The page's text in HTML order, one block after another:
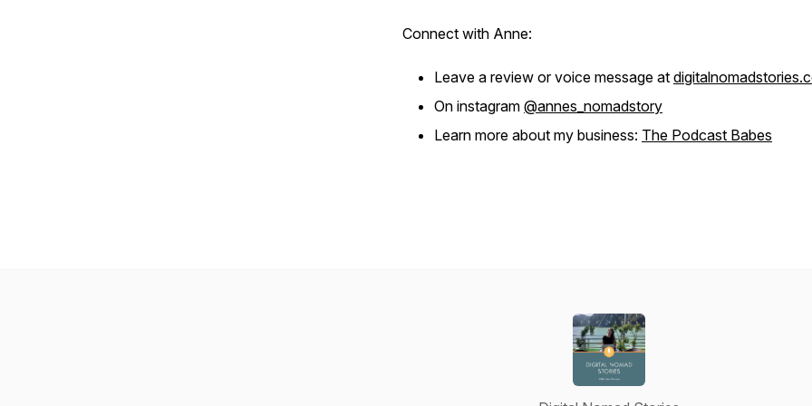
Connect with Anne:
Leave a review or voice message at
On instagram @annes_nomadstory
Learn more about my business: The Podcast Babes